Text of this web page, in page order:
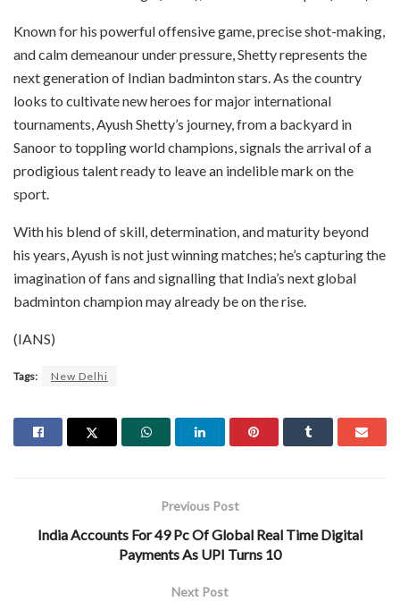
Known for his powerful offensive game, precise shot-making,
and calm demeanour under pressure, Shetty represents the
next generation of Indian badminton stars. As the country
looks to cultivate new heroes for major international
tournaments, Ayush Shetty’s journey, from a backyard in
Sanoor to toppling world champions, signals the arrival of a
prodigious talent ready to leave an indelible mark on the
sport.
With his blend of skill, determination, and maturity beyond
his years, Ayush is not just winning matches; he’s capturing the
imagination of fans and signalling that India’s next global
badminton champion may already be on the rise.
(IANS)
Tags: New Delhi
Previous Post
India Accounts For 49 Pc Of Global Real Time Digital
Payments As UPI Turns 10
Next Post